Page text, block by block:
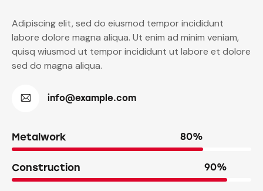
Adipiscing elit, sed do eiusmod tempor incididunt
labore dolore magna aliqua. Ut enim ad minim veniam,
quisq wiusmod ut tempor incididunt ut labore et dolore
sed do magna aliqua.
info@example.com
Metalwork 80%
Construction 90%